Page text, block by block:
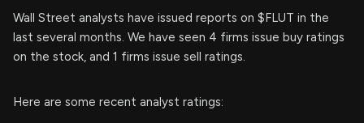
Wall Street analysts have issued reports on $FLUT in the
last several months. We have seen 4 firms issue buy ratings
on the stock, and 1 firms issue sell ratings.
Here are some recent analyst ratings: